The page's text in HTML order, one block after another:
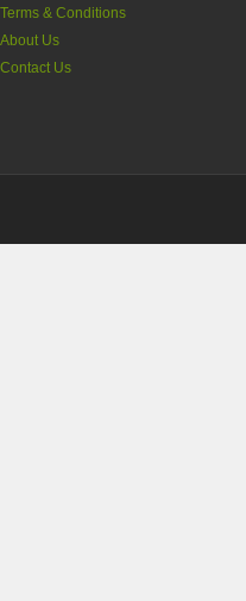
Terms & Conditions
About Us
Contact Us